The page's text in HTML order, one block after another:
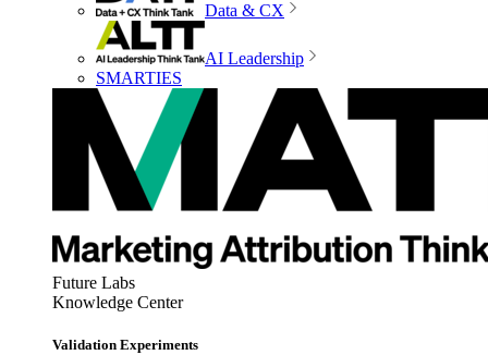
Data & CX
AI Leadership
SMARTIES
Future Labs
Knowledge Center
Validation Experiments